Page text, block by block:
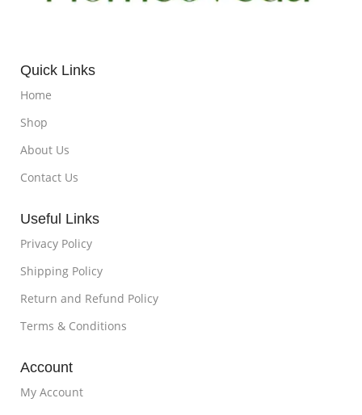
Quick Links
Home
Shop
About Us
Contact Us
Useful Links
Privacy Policy
Shipping Policy
Return and Refund Policy
Terms & Conditions
Account
My Account